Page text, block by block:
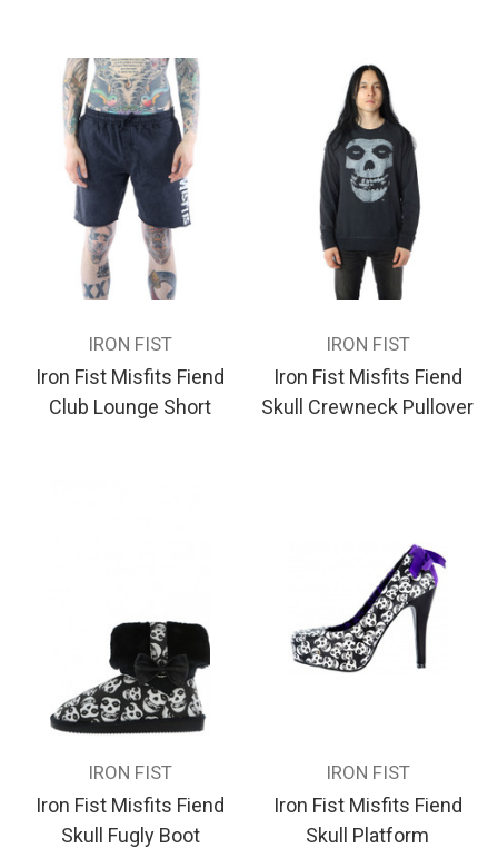
IRON FIST
Iron Fist Misfits Fiend
Club Lounge Short
IRON FIST
Iron Fist Misfits Fiend
Skull Crewneck Pullover
IRON FIST
Iron Fist Misfits Fiend
Skull Fugly Boot
IRON FIST
Iron Fist Misfits Fiend
Skull Platform